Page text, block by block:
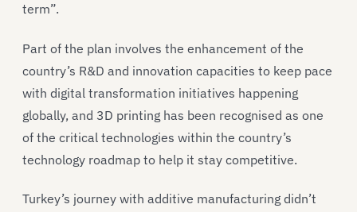
term”.
Part of the plan involves the enhancement of the
country’s R&D and innovation capacities to keep pace
with digital transformation initiatives happening
globally, and 3D printing has been recognised as one
of the critical technologies within the country’s
technology roadmap to help it stay competitive.
Turkey’s journey with additive manufacturing didn’t